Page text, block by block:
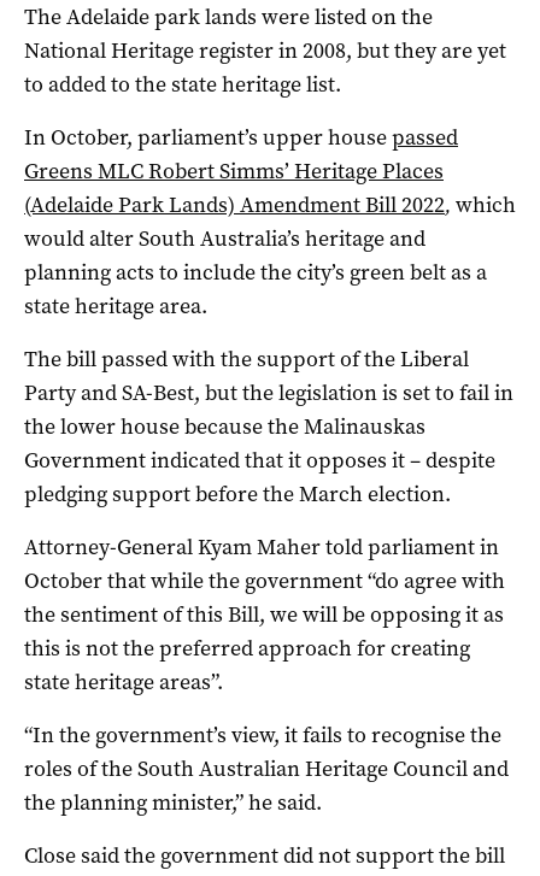
The Adelaide park lands were listed on the
National Heritage register in 2008, but they are yet
to added to the state heritage list.
In October, parliament’s upper housepassed
Greens MLC Robert Simms’ Heritage Places
(Adelaide Park Lands) Amendment Bill 2022, which
would alter South Australia’s heritage and
planning acts to include the city’s green belt as a
state heritage area.
The bill passed with the support of the Liberal
Party and SA-Best, but the legislation is set to fail in
the lower house because the Malinauskas
Government indicated that it opposes it – despite
pledging support before the March election.
Attorney-General Kyam Maher told parliament in
October that while the government “do agree with
the sentiment of this Bill, we will be opposing it as
this is not the preferred approach for creating
state heritage areas”.
“In the government’s view, it fails to recognise the
roles of the South Australian Heritage Council and
the planning minister,” he said.
Close said the government did not support the bill